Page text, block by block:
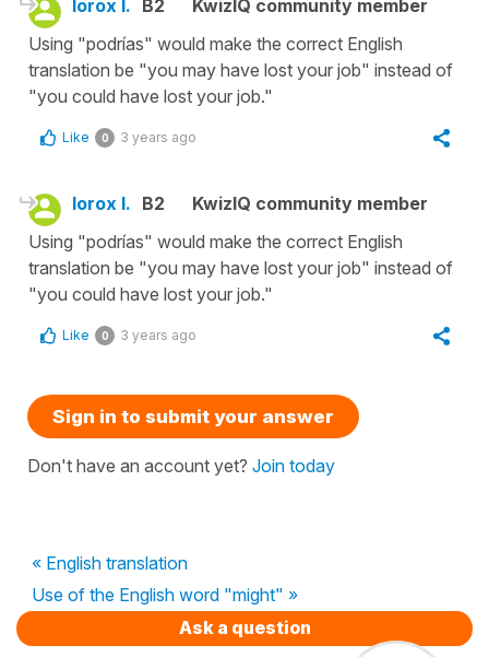
lorox l. B2
KwizIQ community member
Using "podrías" would make the correct English
translation be "you may have lost your job" instead of
"you could have lost your job."
Like 0 3 years ago
lorox l. B2
KwizIQ community member
Using "podrías" would make the correct English
translation be "you may have lost your job" instead of
"you could have lost your job."
Like 0 3 years ago
Sign in to submit your answer
Don't have an account yet? Join today
« English translation
Use of the English word "might" »
Ask a question